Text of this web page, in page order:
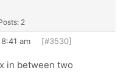
2
am [#3530]
in between two